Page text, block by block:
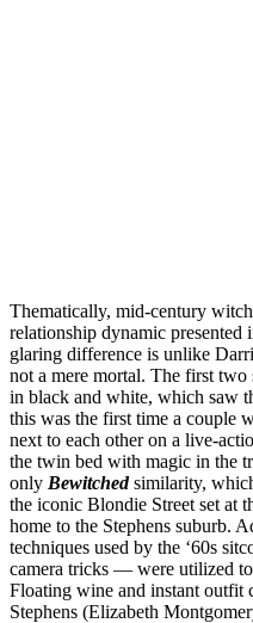
Thematically, mid-century
relationship dynamic presented
glaring difference is unlike
not a mere mortal. The first
in black and white, which saw
this was the first time a couple
next to each other on a live-
the twin bed with magic in the
only Bewitchedsimilarity,
the iconic Blondie Street set at
home to the Stephens suburb.
techniques used by the ‘60s
camera tricks — were utilized
Floating wine and instant outfit
Stephens (Elizabeth